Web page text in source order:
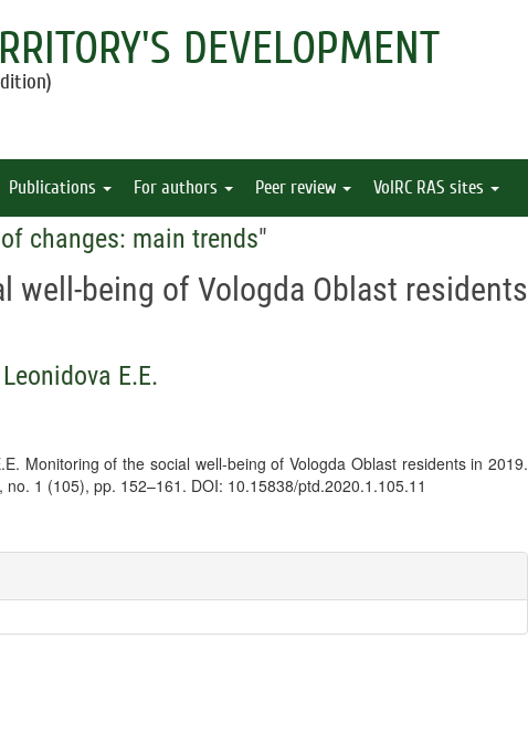
DEVELOPMENT
Publications For authors Peer review VolRC RAS sites
changes: main trends"
well-being of Vologda Oblast residents
Leonidova E.E.
Monitoring of the social well-being of Vologda Oblast residents in 2019.
no. 1 (105), pp. 152–161. DOI: 10.15838/ptd.2020.1.105.11